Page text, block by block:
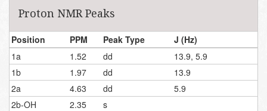
Proton NMR Peaks
Position PPM Peak Type
J (Hz)
1a
1.52 dd
13.9, 5.9
1b
1.97 dd
13.9
2a
4.63 dd
5.9
2b-OH
2.35
s